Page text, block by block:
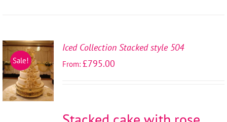
Sale!SELECT
OPTIONS
/
DETAILS
Iced Collection Stacked style 504
From:£795.00